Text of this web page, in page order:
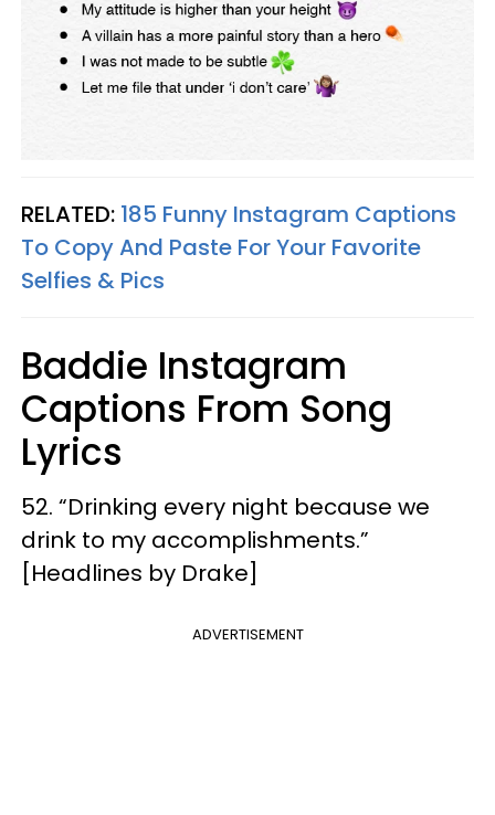
RELATED: 185 Funny Instagram Captions
To Copy And Paste For Your Favorite
Selfies & Pics
Baddie Instagram
Captions From Song
Lyrics
52. “Drinking every night because we
drink to my accomplishments.”
[Headlines by Drake]
ADVERTISEMENT